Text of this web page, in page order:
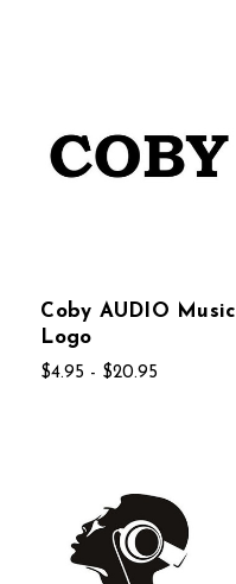
Coby AUDIO Music
Logo
$4.95 - $20.95